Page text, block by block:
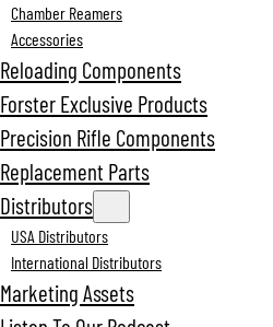
Chamber Reamers
Accessories
Reloading Components
Forster Exclusive Products
Precision Rifle Components
Replacement Parts
Distributors
USA Distributors
International Distributors
Marketing Assets